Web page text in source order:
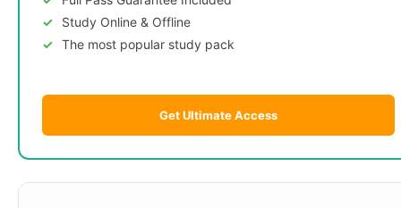
Study Online & Offline
The most popular study pack
Get Ultimate Access